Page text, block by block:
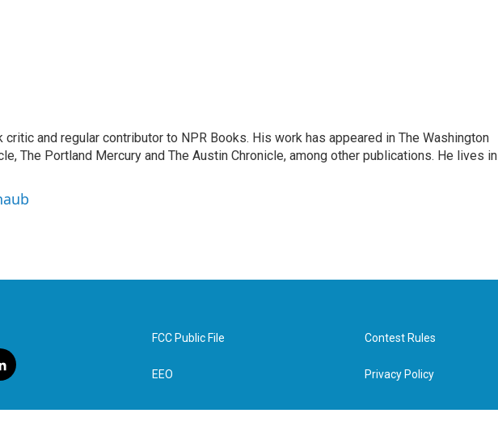
critic and regular contributor to NPR Books. His work has appeared in The Washington
The Portland Mercury and The Austin Chronicle, among other publications. He lives in
FCC Public File
EEO
Contest Rules
Privacy Policy